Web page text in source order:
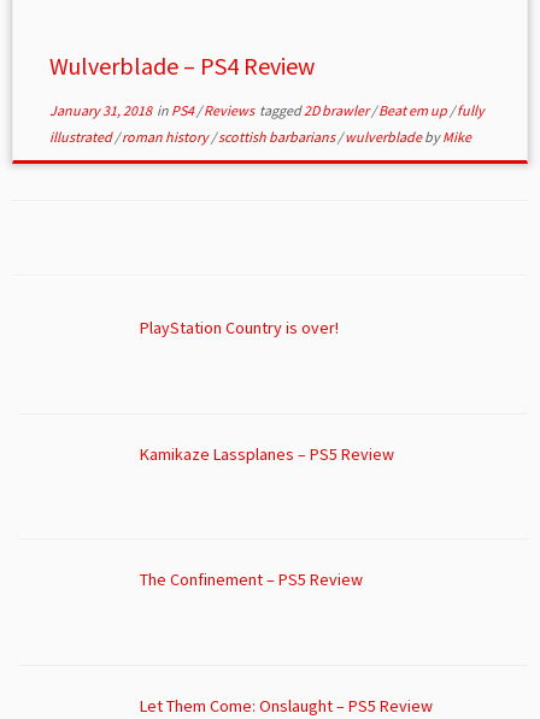
Wulverblade – PS4 Review
January 31, 2018in PS4/Reviews tagged2D brawler/Beat em up /fully
illustrated/roman history/scottish barbarians/wulverbladebyMike
PlayStation Country is over!
Kamikaze Lassplanes – PS5 Review
The Confinement – PS5 Review
Let Them Come: Onslaught – PS5 Review